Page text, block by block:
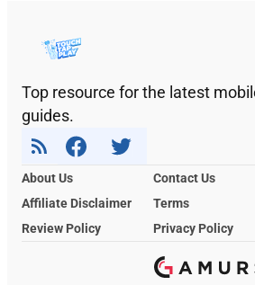
Top resource for the latest
guides.
About Us
Contact Us
Affiliate Disclaimer
Terms
Review Policy
Privacy Policy